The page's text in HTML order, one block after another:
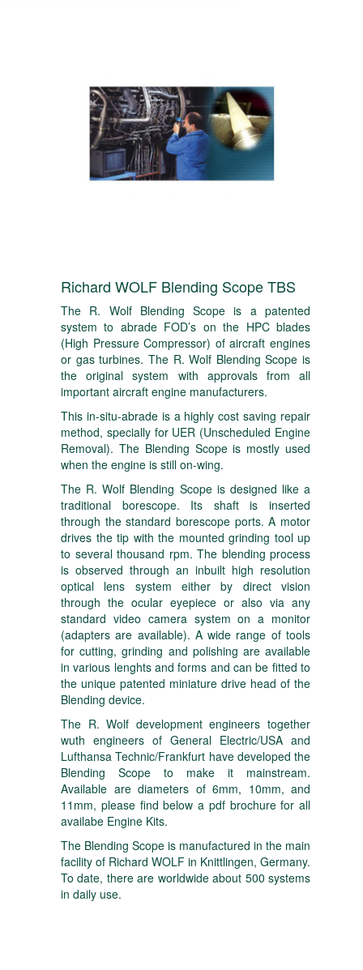
Richard WOLF Blending Scope TBS
The R. Wolf Blending Scope is a patented
system to abrade FOD’s on the HPC blades
(High Pressure Compressor) of aircraft engines
or gas turbines. The R. Wolf Blending Scope is
the original system with approvals from all
important aircraft engine manufacturers.
This in-situ-abrade is a highly cost saving repair
method, specially for UER (Unscheduled Engine
Removal). The Blending Scope is mostly used
when the engine is still on-wing.
The R. Wolf Blending Scope is designed like a
traditional borescope. Its shaft is inserted
through the standard borescope ports. A motor
drives the tip with the mounted grinding tool up
to several thousand rpm. The blending process
is observed through an inbuilt high resolution
optical lens system either by direct vision
through the ocular eyepiece or also via any
standard video camera system on a monitor
(adapters are available). A wide range of tools
for cutting, grinding and polishing are available
in various lenghts and forms and can be fitted to
the unique patented miniature drive head of the
Blending device.
The R. Wolf development engineers together
wuth engineers of General Electric/USA and
Lufthansa Technic/Frankfurt have developed the
Blending Scope to make it mainstream.
Available are diameters of 6mm, 10mm, and
11mm, please find below a pdf brochure for all
availabe Engine Kits.
The Blending Scope is manufactured in the main
facility of Richard WOLF in Knittlingen, Germany.
To date, there are worldwide about 500 systems
in daily use.